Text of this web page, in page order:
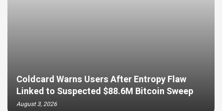
Coldcard Warns Users After Entropy Flaw
Linked to Suspected $88.6M Bitcoin Sweep
August 3, 2026